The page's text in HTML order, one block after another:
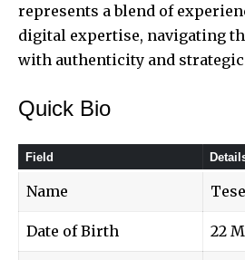
represents a blend of
digital expertise, navigating
with authenticity and
Quick Bio
Field
Name
Date of Birth 22